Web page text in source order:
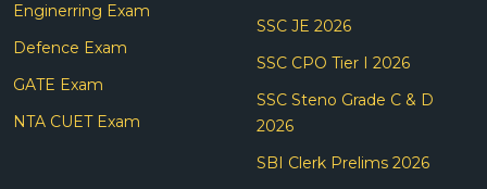
Enginerring Exam
Defence Exam
GATE Exam
NTA CUET Exam
SSC JE 2026
SSC CPO Tier I 2026
SSC Steno Grade C & D
2026
SBI Clerk Prelims 2026